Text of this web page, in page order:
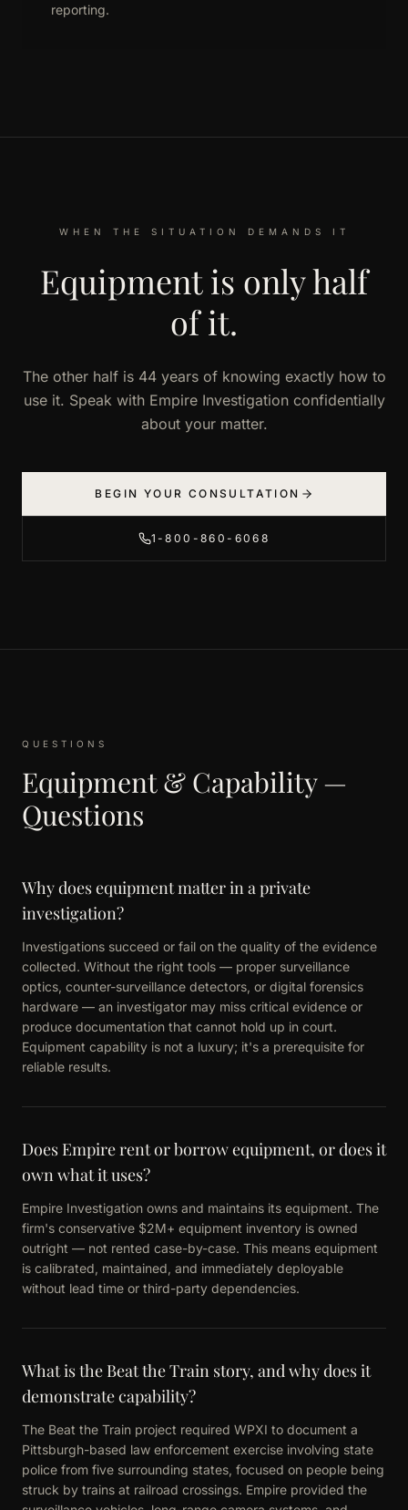
reporting.
WHEN THE SITUATION DEMANDS IT
Equipment is only half
of it.
The other half is 44 years of knowing exactly how to
use it. Speak with Empire Investigation confidentially
about your matter.
BEGIN YOUR CONSULTATION
1-800-860-6068
QUESTIONS
Equipment & Capability —
Questions
Why does equipment matter in a private
investigation?
Investigations succeed or fail on the quality of the evidence
collected. Without the right tools — proper surveillance
optics, counter-surveillance detectors, or digital forensics
hardware — an investigator may miss critical evidence or
produce documentation that cannot hold up in court.
Equipment capability is not a luxury; it's a prerequisite for
reliable results.
Does Empire rent or borrow equipment, or does it
own what it uses?
Empire Investigation owns and maintains its equipment. The
firm's conservative $2M+ equipment inventory is owned
outright — not rented case-by-case. This means equipment
is calibrated, maintained, and immediately deployable
without lead time or third-party dependencies.
What is the Beat the Train story, and why does it
demonstrate capability?
The Beat the Train project required WPXI to document a
Pittsburgh-based law enforcement exercise involving state
police from five surrounding states, focused on people being
struck by trains at railroad crossings. Empire provided the